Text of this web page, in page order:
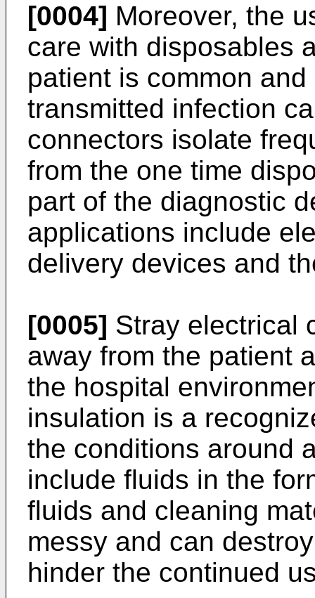
[0004] Moreover, the
care with disposables
patient is common
transmitted infection
connectors isolate
from the one time
part of the diagnostic
applications include
delivery devices and
[0005] Stray electrical
away from the patient
the hospital
insulation is a
the conditions around
include fluids in the
fluids and cleaning
messy and can
hinder the continued